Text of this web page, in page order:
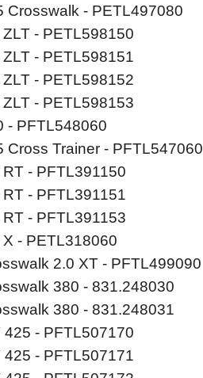
Crosswalk - PETL497080
ZLT - PETL598150
ZLT - PETL598151
ZLT - PETL598152
ZLT - PETL598153
- PFTL548060
Cross Trainer - PFTL547060
RT - PFTL391150
RT - PFTL391151
RT - PFTL391153
X - PETL318060
2.0 XT - PFTL499090
380 - 831.248030
380 - 831.248031
425 - PFTL507170
425 - PFTL507171